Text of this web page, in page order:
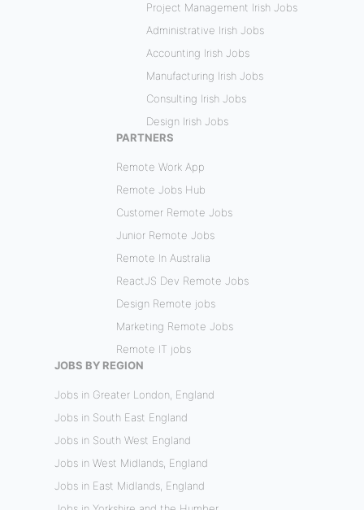
Project Management Irish Jobs
Administrative Irish Jobs
Accounting Irish Jobs
Manufacturing Irish Jobs
Consulting Irish Jobs
Design Irish Jobs
PARTNERS
Remote Work App
Remote Jobs Hub
Customer Remote Jobs
Junior Remote Jobs
Remote In Australia
ReactJS Dev Remote Jobs
Design Remote jobs
Marketing Remote Jobs
Remote IT jobs
JOBS BY REGION
Jobs in Greater London, England
Jobs in South East England
Jobs in South West England
Jobs in West Midlands, England
Jobs in East Midlands, England